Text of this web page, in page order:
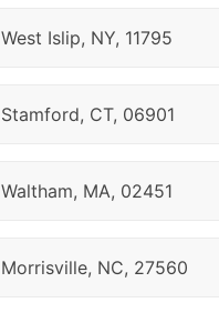
West Islip, NY, 11795
Stamford, CT, 06901
Waltham, MA, 02451
Morrisville, NC, 27560